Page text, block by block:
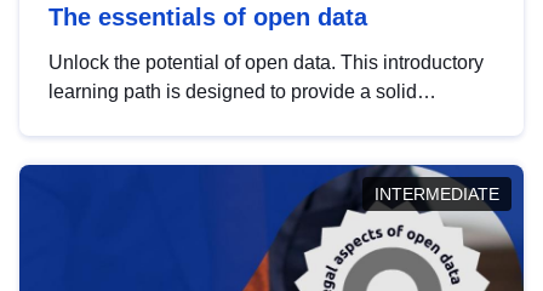
The essentials of open data
Unlock the potential of open data. This introductory
learning path is designed to provide a solid
INTERMEDIATE